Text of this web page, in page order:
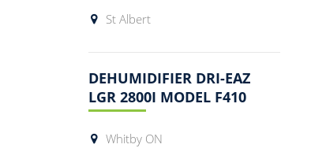
St Albert
DEHUMIDIFIER DRI-EAZ
LGR 2800I MODEL F410
Whitby ON